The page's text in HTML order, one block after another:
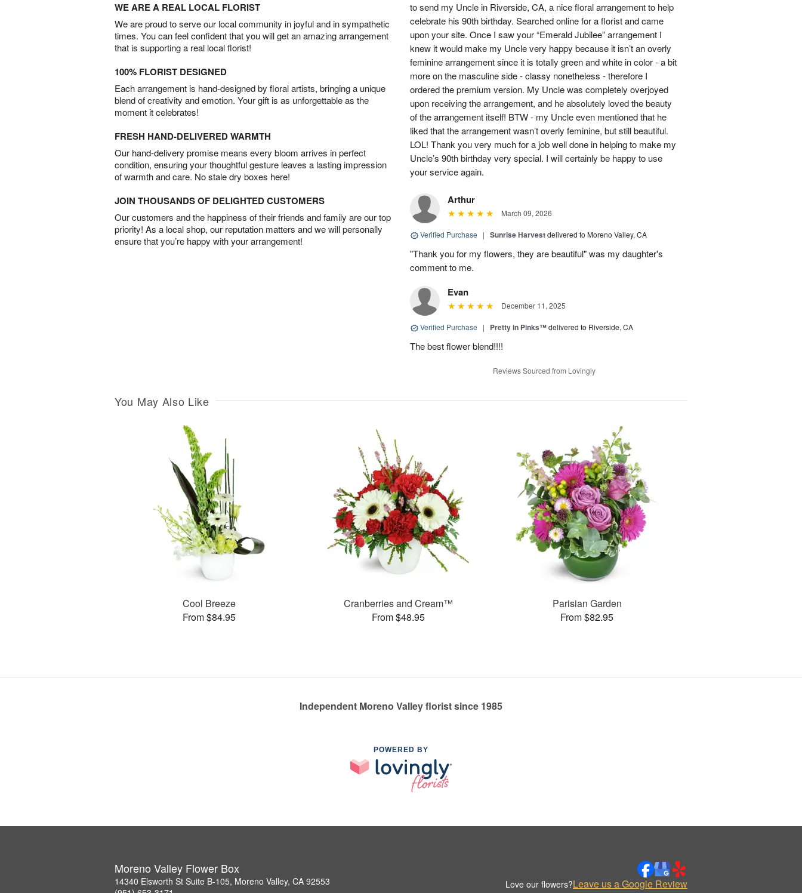
WE ARE A REAL LOCAL FLORIST
We are proud to serve our local community in joyful and in sympathetic
times. You can feel confident that you will get an amazing arrangement
that is supporting a real local florist!
100% FLORIST DESIGNED
Each arrangement is hand-designed by floral artists, bringing a unique
blend of creativity and emotion. Your gift is as unforgettable as the
moment it celebrates!
FRESH HAND-DELIVERED WARMTH
Our hand-delivery promise means every bloom arrives in perfect
condition, ensuring your thoughtful gesture leaves a lasting impression
of warmth and care. No stale dry boxes here!
JOIN THOUSANDS OF DELIGHTED CUSTOMERS
Our customers and the happiness of their friends and family are our top
priority! As a local shop, our reputation matters and we will personally
ensure that you’re happy with your arrangement!
to send my Uncle in Riverside, CA, a nice floral arrangement to help
celebrate his 90th birthday. Searched online for a florist and came
upon your site. Once I saw your “Emerald Jubilee” arrangement I
knew it would make my Uncle very happy because it isn’t an overly
feminine arrangement since it is totally green and white in color - a bit
more on the masculine side - classy nonetheless - therefore I
ordered the premium version. My Uncle was completely overjoyed
upon receiving the arrangement, and he absolutely loved the beauty
of the arrangement itself! BTW - my Uncle even mentioned that he
liked that the arrangement wasn’t overly feminine, but still beautiful.
LOL! Thank you very much for a job well done in helping to make my
Uncle’s 90th birthday very special. I will certainly be happy to use
your service again.
Arthur
March 09, 2026
Verified Purchase | Sunrise Harvestdelivered to Moreno Valley, CA
"Thank you for my flowers, they are beautiful" was my daughter's
comment to me.
Evan
December 11, 2025
Verified Purchase | Pretty in Pinks™delivered to Riverside, CA
The best flower blend!!!!
Reviews Sourced from Lovingly
You May Also Like
Cool Breeze
From $84.95
Cranberries and Cream™
From $48.95
Parisian Garden
From $82.95
Independent Moreno Valley florist since 1985
POWERED BY
Moreno Valley Flower Box
14340 Elsworth St Suite B-105, Moreno Valley, CA 92553
Love our flowers?Leave us a Google Review